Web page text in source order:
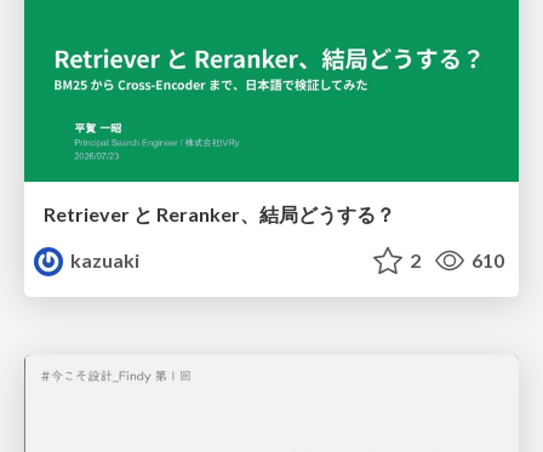
Retriever と Reranker、結局どうする？
kazuaki
2 610